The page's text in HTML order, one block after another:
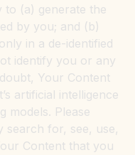
to (a) generate the
by you; and (b)
in a de-identified
identify you or any
Your Content
artificial intelligence
models. Please
search for, see, use,
Content that you